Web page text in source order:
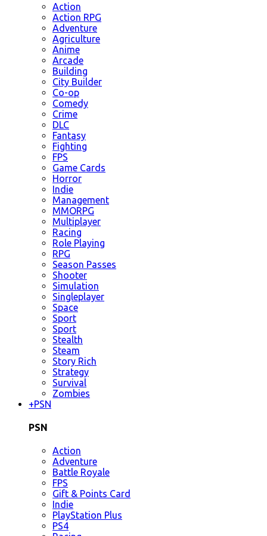
Action
Action RPG
Adventure
Agriculture
Anime
Arcade
Building
City Builder
Co-op
Comedy
Crime
DLC
Fantasy
Fighting
FPS
Game Cards
Horror
Indie
Management
MMORPG
Multiplayer
Racing
Role Playing
RPG
Season Passes
Shooter
Simulation
Singleplayer
Space
Sport
Sport
Stealth
Steam
Story Rich
Strategy
Survival
Zombies
+PSN
PSN
Action
Adventure
Battle Royale
FPS
Gift & Points Card
Indie
PlayStation Plus
PS4